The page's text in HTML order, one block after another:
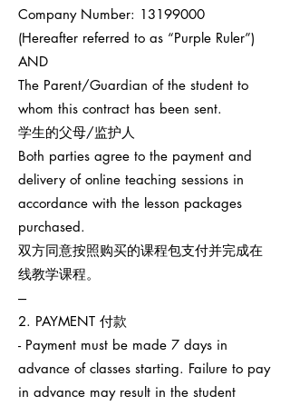
Company Number: 13199000
(Hereafter referred to as “Purple Ruler”)
AND
The Parent/Guardian of the student to
whom this contract has been sent.
学生的父母/监护人
Both parties agree to the payment and
delivery of online teaching sessions in
accordance with the lesson packages
purchased.
双方同意按照购买的课程包支付并完成在
线教学课程。
---
2. PAYMENT 付款
- Payment must be made 7 days in
advance of classes starting. Failure to pay
in advance may result in the student